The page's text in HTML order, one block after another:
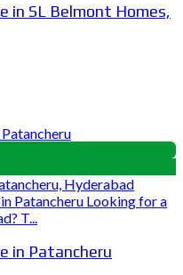
in SL Belmont Homes,
Hyderabad
Patancheru Looking for a
T...
in Patancheru